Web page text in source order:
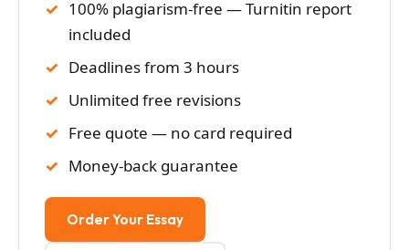
100% plagiarism-free — Turnitin report
included
Deadlines from 3 hours
Unlimited free revisions
Free quote — no card required
Money-back guarantee
Order Your Essay